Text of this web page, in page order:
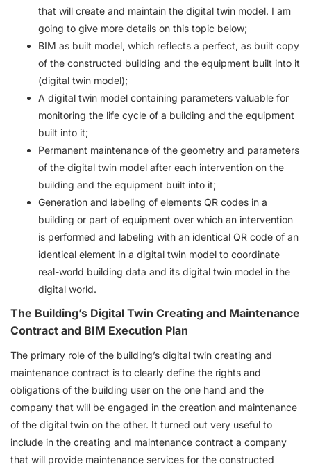
that will create and maintain the digital twin model. I am
going to give more details on this topic below;
BIM as built model, which reflects a perfect, as built copy
of the constructed building and the equipment built into it
(digital twin model);
A digital twin model containing parameters valuable for
monitoring the life cycle of a building and the equipment
built into it;
Permanent maintenance of the geometry and parameters
of the digital twin model after each intervention on the
building and the equipment built into it;
Generation and labeling of elements QR codes in a
building or part of equipment over which an intervention
is performed and labeling with an identical QR code of an
identical element in a digital twin model to coordinate
real-world building data and its digital twin model in the
digital world.
The Building’s Digital Twin Creating and Maintenance
Contract and BIM Execution Plan
The primary role of the building’s digital twin creating and
maintenance contract is to clearly define the rights and
obligations of the building user on the one hand and the
company that will be engaged in the creation and maintenance
of the digital twin on the other. It turned out very useful to
include in the creating and maintenance contract a company
that will provide maintenance services for the constructed